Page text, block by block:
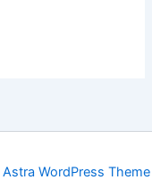
Astra WordPress Theme